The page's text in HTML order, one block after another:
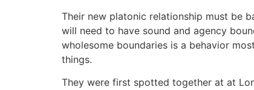
Their new platonic relationship must be
will need to have sound and agency
wholesome boundaries is a behavior
things.
They were first spotted together at at